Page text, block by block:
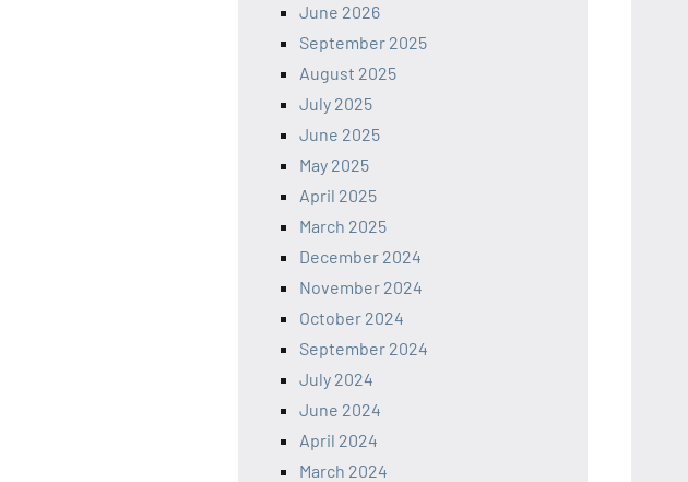
June 2026
September 2025
August 2025
July 2025
June 2025
May 2025
April 2025
March 2025
December 2024
November 2024
October 2024
September 2024
July 2024
June 2024
April 2024
March 2024